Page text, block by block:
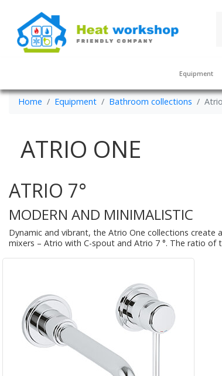
Equipment
Home Equipment Bathroom collections
ATRIO ONE
ATRIO 7°
MODERN AND MINIMALISTIC
Dynamic and vibrant, the Atrio One collections
mixers – Atrio with C-spout and Atrio 7 °. The ratio